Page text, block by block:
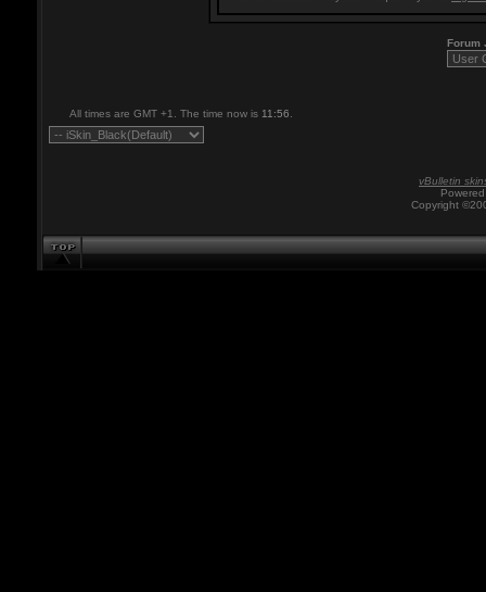
Forum
All times are GMT +1. The time now is 11:56
vBulletin
Copyright